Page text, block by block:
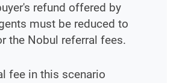
refund offered by
must be reduced to
the Nobul referral fees.
fee in this scenario